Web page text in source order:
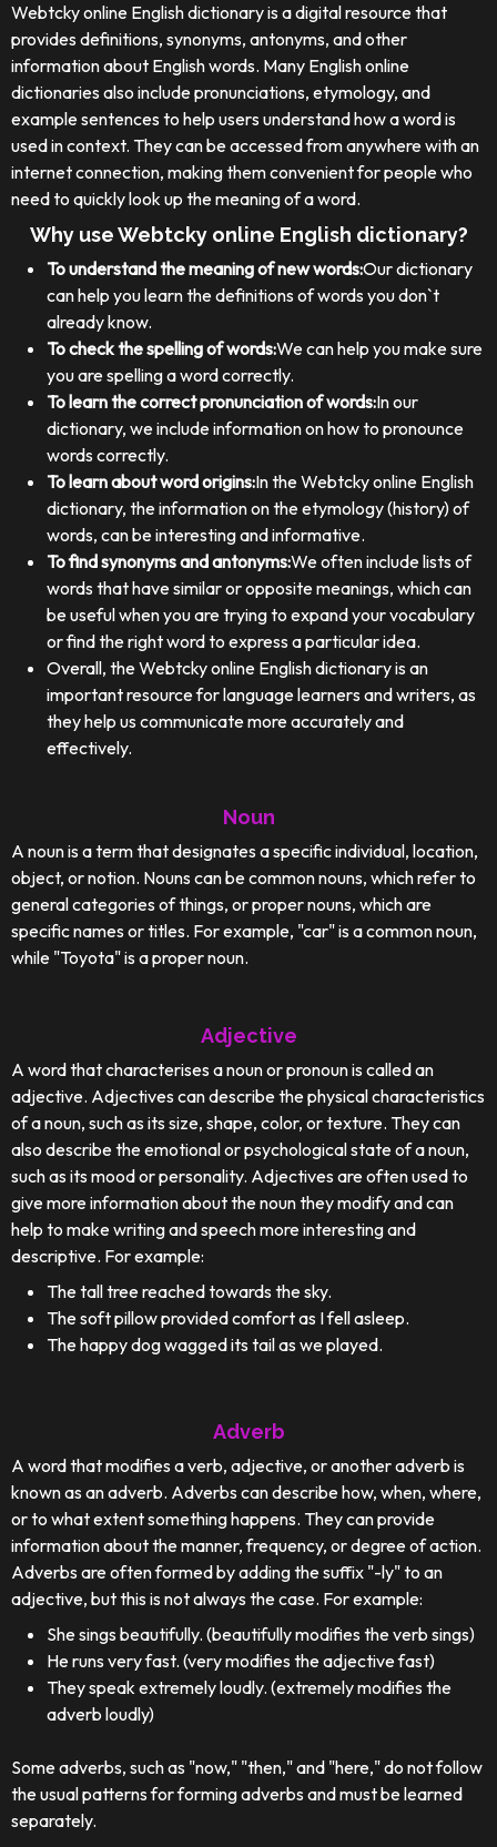
Webtcky online English dictionary is a digital resource that
provides definitions, synonyms, antonyms, and other
information about English words. Many English online
dictionaries also include pronunciations, etymology, and
example sentences to help users understand how a word is
used in context. They can be accessed from anywhere with an
internet connection, making them convenient for people who
need to quickly look up the meaning of a word.
Why use Webtcky online English dictionary?
To understand the meaning of new words:Our dictionary
can help you learn the definitions of words you don`t
already know.
To check the spelling of words:We can help you make sure
you are spelling a word correctly.
To learn the correct pronunciation of words:In our
dictionary, we include information on how to pronounce
words correctly.
To learn about word origins:In the Webtcky online English
dictionary, the information on the etymology (history) of
words, can be interesting and informative.
To find synonyms and antonyms:We often include lists of
words that have similar or opposite meanings, which can
be useful when you are trying to expand your vocabulary
or find the right word to express a particular idea.
Overall, the Webtcky online English dictionary is an
important resource for language learners and writers, as
they help us communicate more accurately and
effectively.
Noun
A noun is a term that designates a specific individual, location,
object, or notion. Nouns can be common nouns, which refer to
general categories of things, or proper nouns, which are
specific names or titles. For example, "car" is a common noun,
while "Toyota" is a proper noun.
Adjective
A word that characterises a noun or pronoun is called an
adjective. Adjectives can describe the physical characteristics
of a noun, such as its size, shape, color, or texture. They can
also describe the emotional or psychological state of a noun,
such as its mood or personality. Adjectives are often used to
give more information about the noun they modify and can
help to make writing and speech more interesting and
descriptive. For example:
The tall tree reached towards the sky.
The soft pillow provided comfort as I fell asleep.
The happy dog wagged its tail as we played.
Adverb
A word that modifies a verb, adjective, or another adverb is
known as an adverb. Adverbs can describe how, when, where,
or to what extent something happens. They can provide
information about the manner, frequency, or degree of action.
Adverbs are often formed by adding the suffix "-ly" to an
adjective, but this is not always the case. For example:
She sings beautifully. (beautifully modifies the verb sings)
He runs very fast. (very modifies the adjective fast)
They speak extremely loudly. (extremely modifies the
adverb loudly)
Some adverbs, such as "now," "then," and "here," do not follow
the usual patterns for forming adverbs and must be learned
separately.